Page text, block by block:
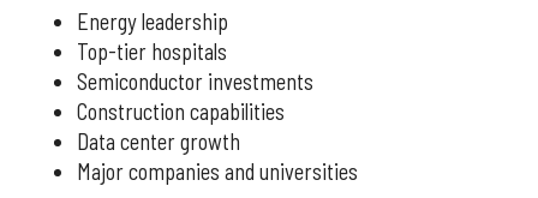
Energy leadership
Top-tier hospitals
Semiconductor investments
Construction capabilities
Data center growth
Major companies and universities